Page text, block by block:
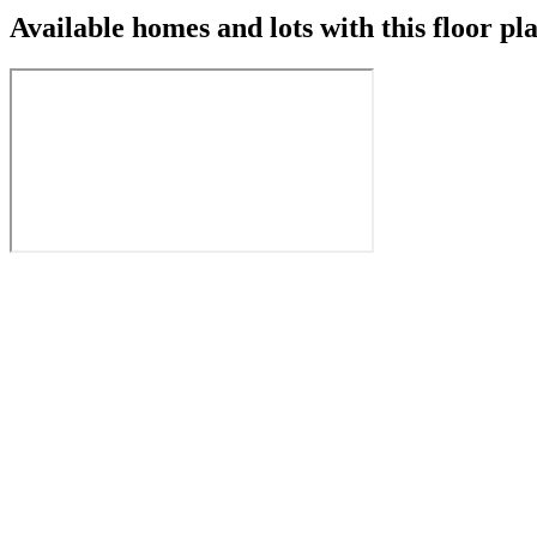
Available homes and lots with this floor